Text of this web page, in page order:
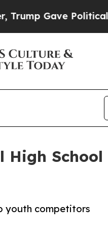
Politically
School
youth competitors